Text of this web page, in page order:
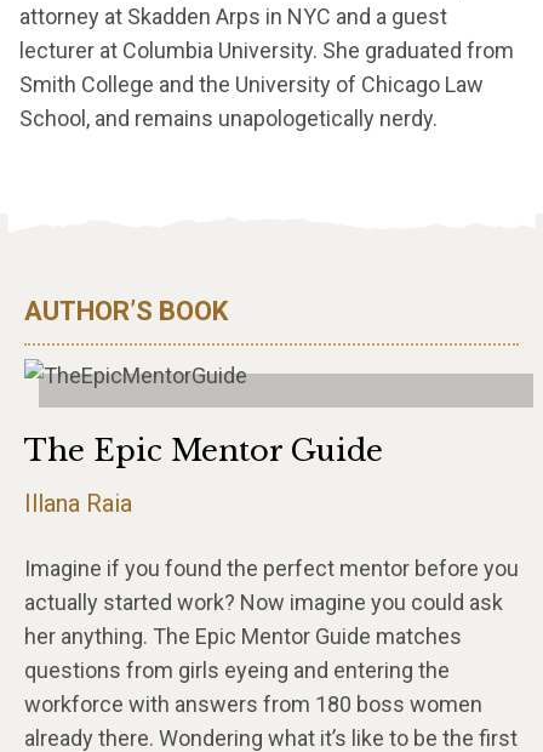
attorney at Skadden Arps in NYC and a guest
lecturer at Columbia University. She graduated from
Smith College and the University of Chicago Law
School, and remains unapologetically nerdy.
AUTHOR’S BOOK
The Epic Mentor Guide
Illana Raia
Imagine if you found the perfect mentor before you
actually started work? Now imagine you could ask
her anything. The Epic Mentor Guide matches
questions from girls eyeing and entering the
workforce with answers from 180 boss women
already there. Wondering what it’s like to be the first